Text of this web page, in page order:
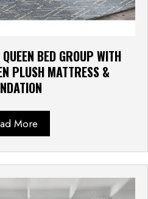
BED GROUP WITH
PLUSH MATTRESS &
More